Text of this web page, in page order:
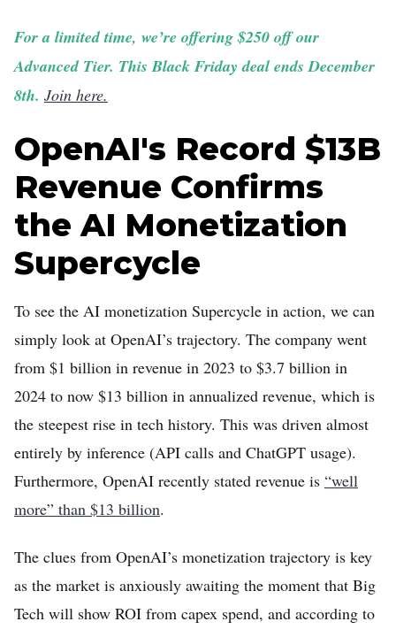
For a limited time, we’re offering $250 off our
Advanced Tier. This Black Friday deal ends December
8th. Join here.
OpenAI's Record $13B
Revenue Confirms
the AI Monetization
Supercycle
To see the AI monetization Supercycle in action, we can
simply look at OpenAI’s trajectory. The company went
from $1 billion in revenue in 2023 to $3.7 billion in
2024 to now $13 billion in annualized revenue, which is
the steepest rise in tech history. This was driven almost
entirely by inference (API calls and ChatGPT usage).
Furthermore, OpenAI recently stated revenue is “well
more” than $13 billion.
The clues from OpenAI’s monetization trajectory is key
as the market is anxiously awaiting the moment that Big
Tech will show ROI from capex spend, and according to